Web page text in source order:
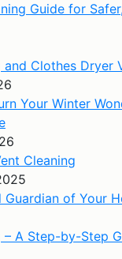
Guide for
and Clothes Dryer
Your Winter
Cleaning
Guardian of Your
– A Step-by-Step